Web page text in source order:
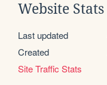
Website Stats
Last updated
Created
Site Traffic Stats